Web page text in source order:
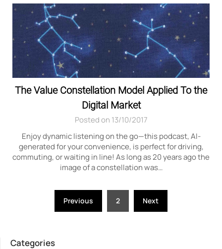
The Value Constellation Model Applied To the
Digital Market
Posted on 13/10/2017
Enjoy dynamic listening on the go—this podcast, AI-
generated for your convenience, is perfect for driving,
commuting, or waiting in line! As long as 20 years ago the
image of a constellation was…
pagination
Previous 2 Next
Categories